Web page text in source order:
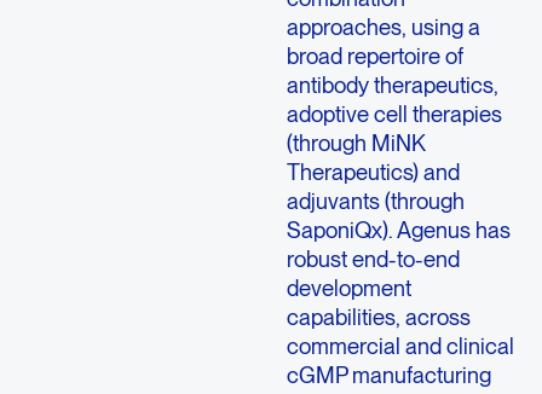
approaches, using a
broad repertoire of
antibody therapeutics,
adoptive cell therapies
(through MiNK
Therapeutics) and
adjuvants (through
SaponiQx). Agenus has
robust end-to-end
development
capabilities, across
commercial and clinical
cGMP manufacturing